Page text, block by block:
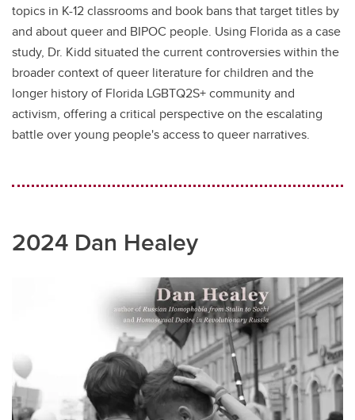
topics in K-12 classrooms and book bans that target titles by
and about queer and BIPOC people. Using Florida as a case
study, Dr. Kidd situated the current controversies within the
broader context of queer literature for children and the
longer history of Florida LGBTQ2S+ community and
activism, offering a critical perspective on the escalating
battle over young people's access to queer narratives.
2024 Dan Healey